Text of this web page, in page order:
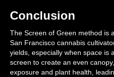
Conclusion
The Screen of Green method is
San Francisco cannabis
yields, especially when space is
screen to create an even
exposure and plant health,